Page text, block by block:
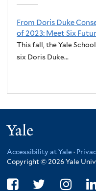
From Doris Duke
of 2023: Meet Six
This fall, the Yale
six Doris Duke...
Accessibility at Yale ·
Copyright © 2026 Yale